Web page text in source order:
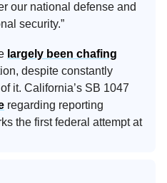
our national defense and
security.”
largely been chafing
despite constantly
it. California’s SB 1047
regarding reporting
the first federal attempt at